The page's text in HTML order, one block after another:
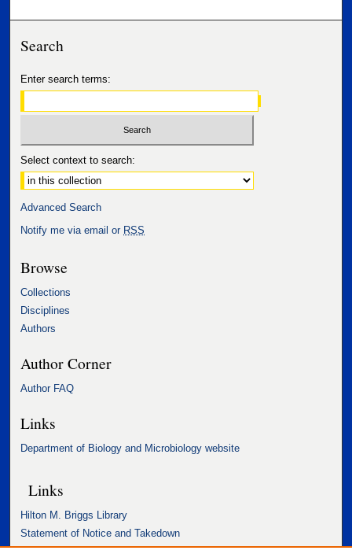
Search
Enter search terms:
Select context to search:
Advanced Search
Notify me via email or RSS
Browse
Collections
Disciplines
Authors
Author Corner
Author FAQ
Links
Department of Biology and Microbiology website
Links
Hilton M. Briggs Library
Statement of Notice and Takedown
Accessibility Statement